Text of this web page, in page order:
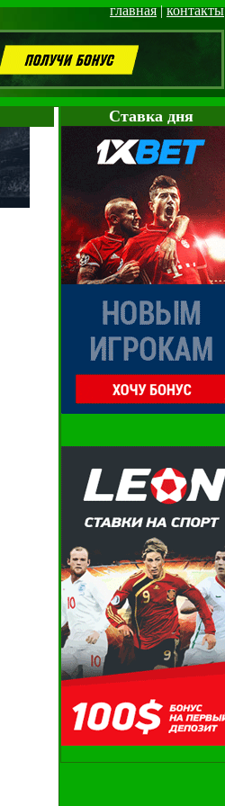
главная|контакты
Cтавка дня